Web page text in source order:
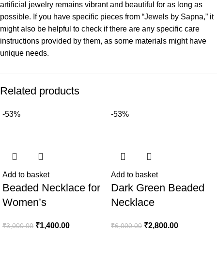
artificial jewelry remains vibrant and beautiful for as long as
possible. If you have specific pieces from “Jewels by Sapna,” it
might also be helpful to check if there are any specific care
instructions provided by them, as some materials might have
unique needs.
Related products
-53%
Add to basket
Beaded Necklace for
Women’s
₹3,000.00 ₹1,400.00
-53%
Add to basket
Dark Green Beaded
Necklace
₹6,000.00 ₹2,800.00